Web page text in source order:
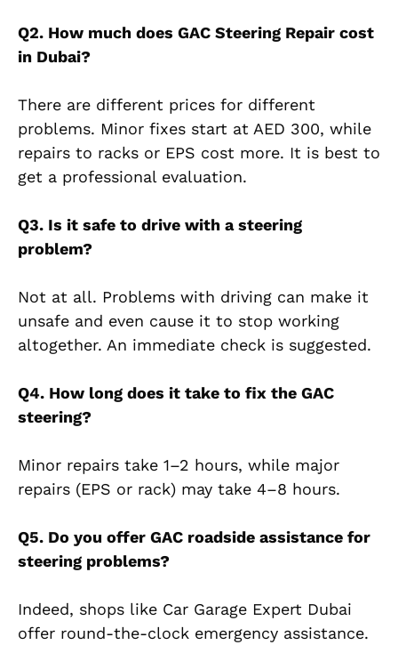
Q2. How much does GAC Steering Repair cost
in Dubai?
There are different prices for different
problems. Minor fixes start at AED 300, while
repairs to racks or EPS cost more. It is best to
get a professional evaluation.
Q3. Is it safe to drive with a steering
problem?
Not at all. Problems with driving can make it
unsafe and even cause it to stop working
altogether. An immediate check is suggested.
Q4. How long does it take to fix the GAC
steering?
Minor repairs take 1–2 hours, while major
repairs (EPS or rack) may take 4–8 hours.
Q5. Do you offer GAC roadside assistance for
steering problems?
Indeed, shops like Car Garage Expert Dubai
offer round-the-clock emergency assistance.